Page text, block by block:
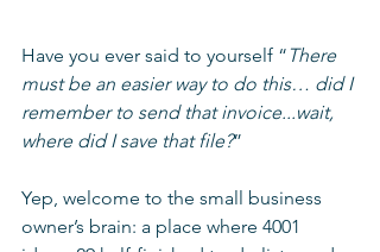
Have you ever said to yourself “ There
must be an easier way to do this… did I
remember to send that invoice...wait,
where did I save that file?”
Yep, welcome to the small business
owner’s brain: a place where 4001